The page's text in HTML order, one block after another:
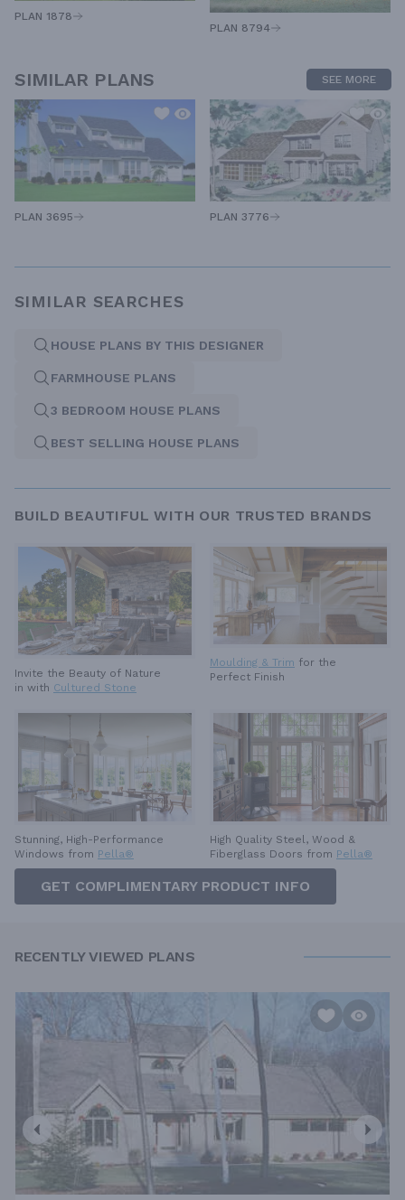
PLAN 1878
PLAN 8794
SIMILAR PLANS SEE MORE
PLAN 3695 PLAN 3776
SIMILAR SEARCHES
HOUSE PLANS BY THIS DESIGNER
FARMHOUSE PLANS
3 BEDROOM HOUSE PLANS
BEST SELLING HOUSE PLANS
BUILD BEAUTIFUL WITH OUR TRUSTED BRANDS
Invite the Beauty of Nature
in with Cultured Stone
Moulding & Trim for the
Perfect Finish
Stunning, High-Performance
Windows from Pella®
High Quality Steel, Wood &
Fiberglass Doors from Pella®
GET COMPLIMENTARY PRODUCT INFO
RECENTLY VIEWED PLANS